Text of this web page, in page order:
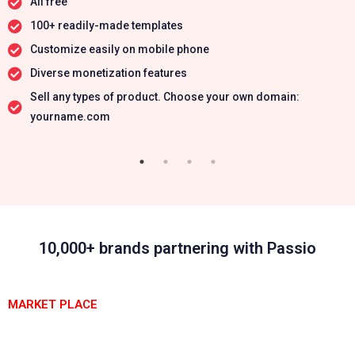
100+ readily-made templates
Customize easily on mobile phone
Diverse monetization features
Sell any types of product. Choose your own domain:
yourname.com
10,000+ brands partnering with Passio
MARKET PLACE